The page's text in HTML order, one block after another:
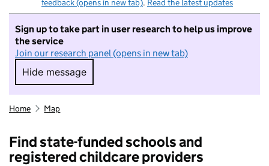
feedback (opens in new tab). Read the latest updates
Sign up to take part in user research to help us improve
the service
Join our research panel (opens in new tab)
Hide message
Hide message. I do not want to take part in
Home Map
Find state-funded schools and
registered childcare providers